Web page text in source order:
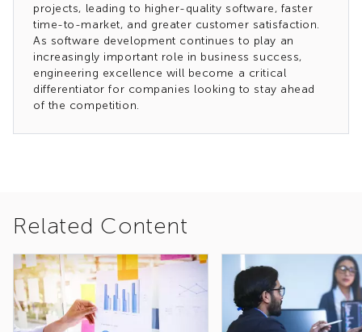
projects, leading to higher-quality software, faster
time-to-market, and greater customer satisfaction.
As software development continues to play an
increasingly important role in business success,
engineering excellence will become a critical
differentiator for companies looking to stay ahead
of the competition.
Related Content